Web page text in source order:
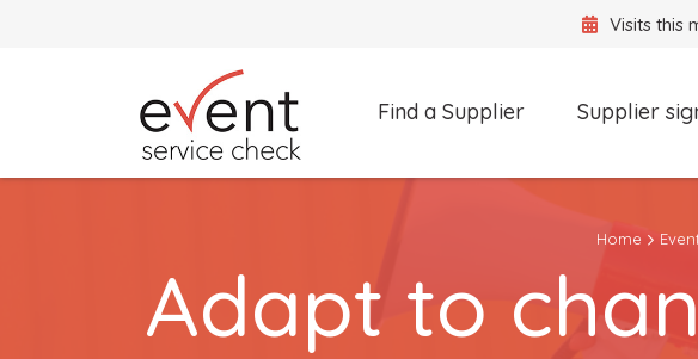
Visits this
Find a Supplier
Search by Supplier Name instead
Supplier
Home
Adapt to